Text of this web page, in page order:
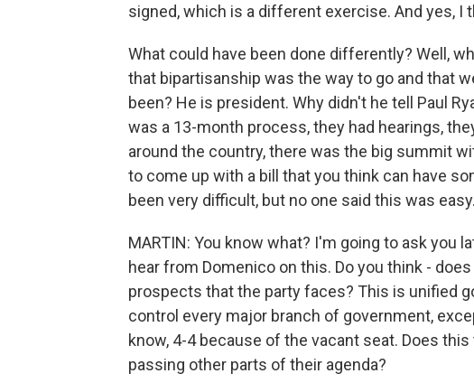
signed, which is a different exercise. And yes, I
What could have been done differently? Well,
that bipartisanship was the way to go and that
been? He is president. Why didn't he tell Paul
was a 13-month process, they had hearings,
around the country, there was the big summit
to come up with a bill that you think can have
been very difficult, but no one said this was easy.
MARTIN: You know what? I'm going to ask you
hear from Domenico on this. Do you think -
prospects that the party faces? This is unified
control every major branch of government,
know, 4-4 because of the vacant seat. Does
passing other parts of their agenda?